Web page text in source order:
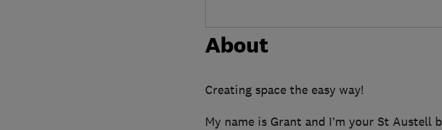
About
Creating space the easy way!
My name is Grant and I’m your St